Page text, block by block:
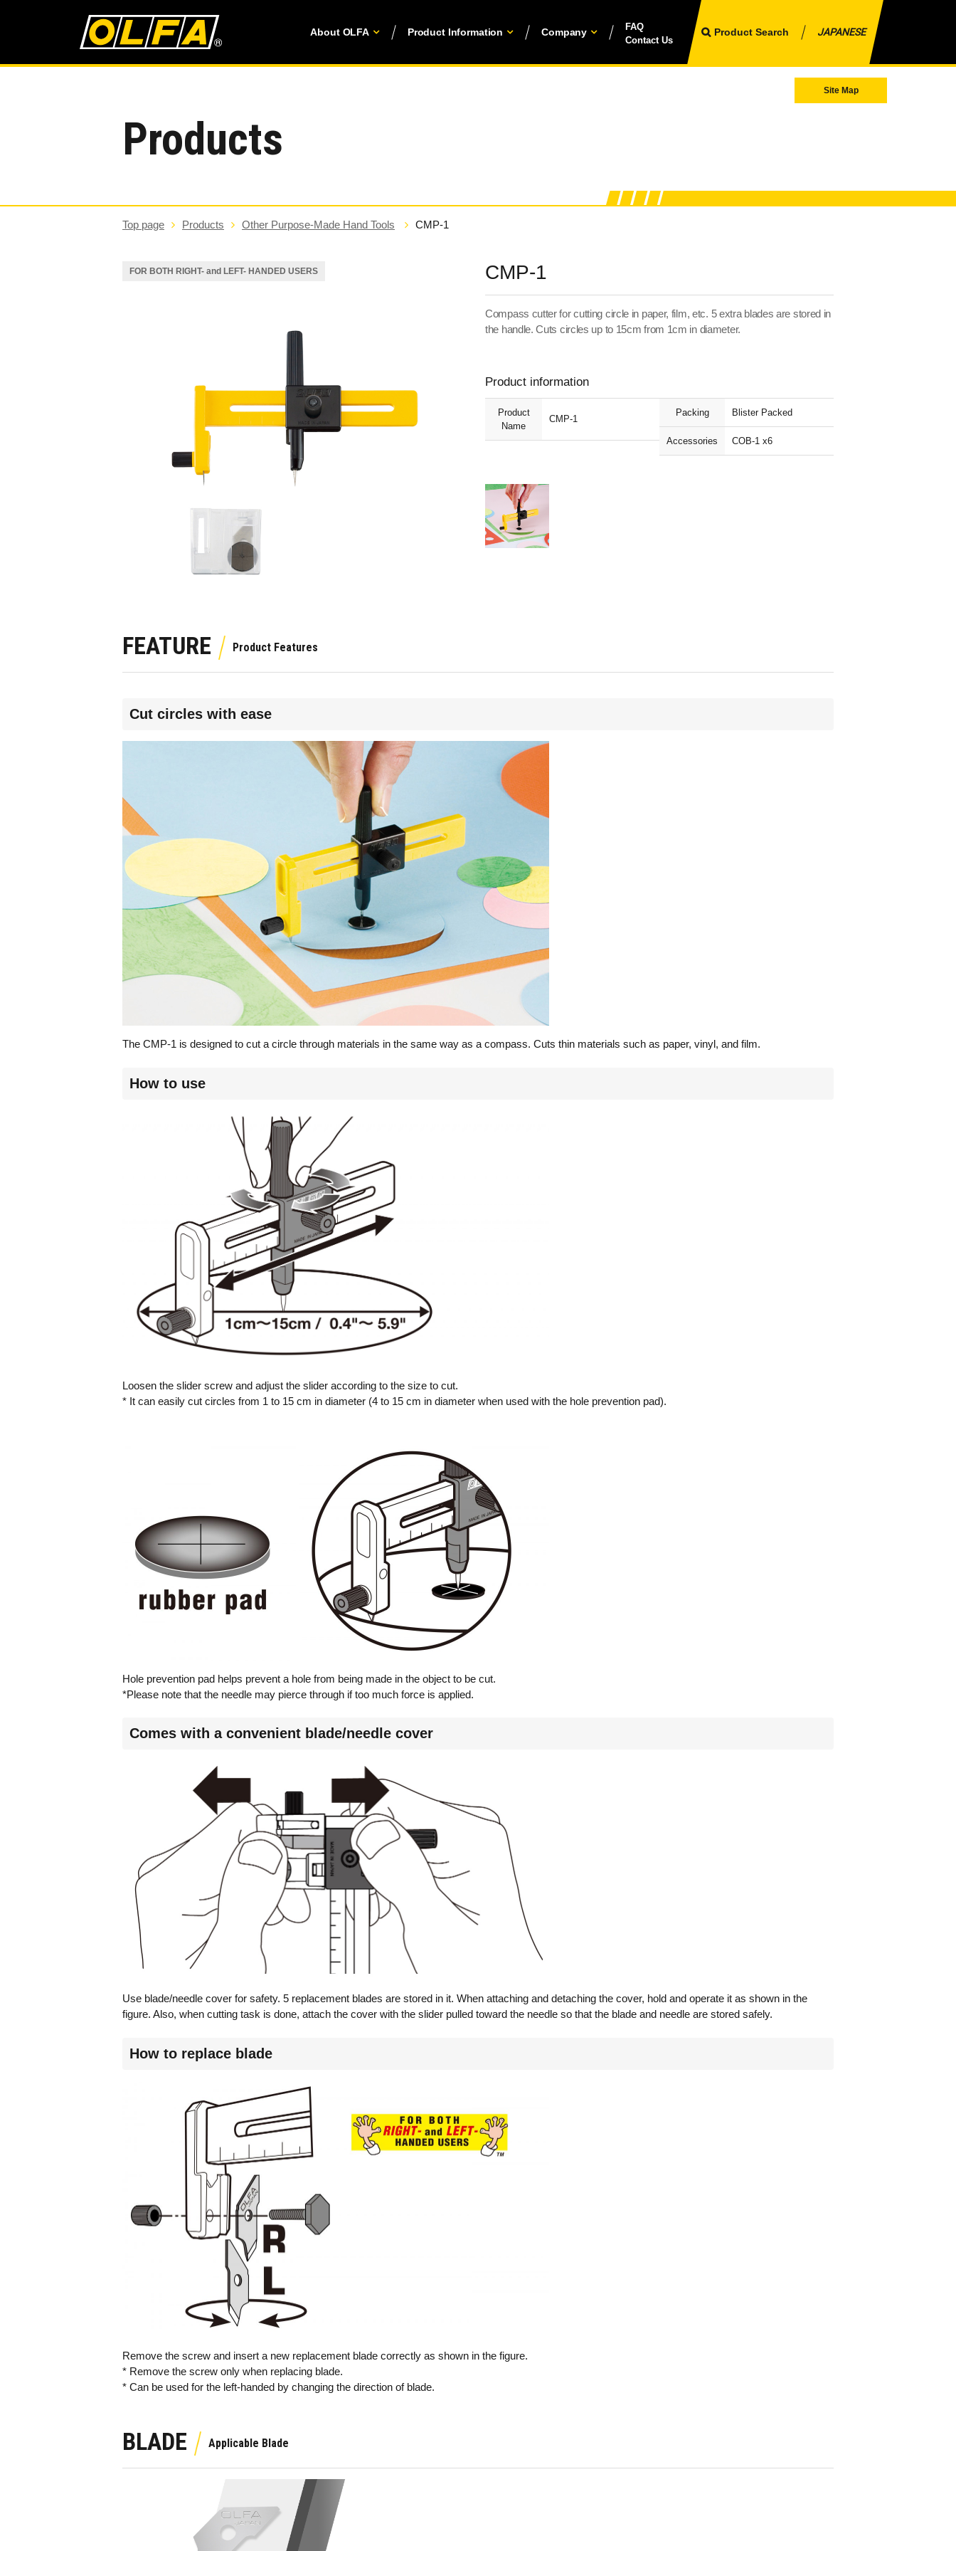
About OLFA Product Information Company
FAQ
Contact Us
Product Search JAPANESE
Products
Site Map
Top page Products Other Purpose-Made Hand Tools CMP-1
FOR BOTH RIGHT- and LEFT- HANDED USERS CMP-1
Compass cutter for cutting circle in paper, film, etc. 5 extra blades are stored in
the handle. Cuts circles up to 15cm from 1cm in diameter.
Product information
Product
Name
CMP-1
Packing Blister Packed
Accessories COB-1 x6
FEATURE
Cut circles with ease
The CMP-1 is designed to cut a circle through materials in the same way as a compass. Cuts thin materials such as paper, vinyl, and film.
How to use
Loosen the slider screw and adjust the slider according to the size to cut.
* It can easily cut circles from 1 to 15 cm in diameter (4 to 15 cm in diameter when used with the hole prevention pad).
Hole prevention pad helps prevent a hole from being made in the object to be cut.
*Please note that the needle may pierce through if too much force is applied.
Comes with a convenient blade/needle cover
Use blade/needle cover for safety. 5 replacement blades are stored in it. When attaching and detaching the cover, hold and operate it as shown in the
figure. Also, when cutting task is done, attach the cover with the slider pulled toward the needle so that the blade and needle are stored safely.
How to replace blade
Remove the screw and insert a new replacement blade correctly as shown in the figure.
* Remove the screw only when replacing blade.
* Can be used for the left-handed by changing the direction of blade.
BLADE